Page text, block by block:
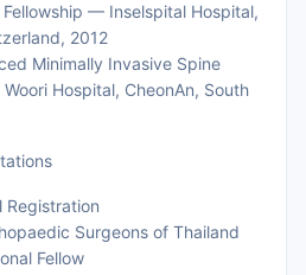
— Inselspital Hospital,
2012
Minimally Invasive Spine
Hospital, CheonAn, South
Registration
Surgeons of Thailand
Fellow